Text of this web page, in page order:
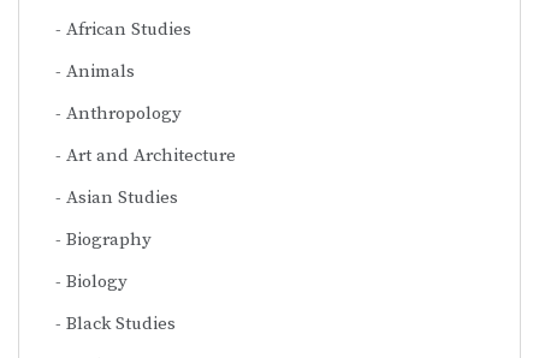
African Studies
Animals
Anthropology
Art and Architecture
Asian Studies
Biography
Biology
Black Studies